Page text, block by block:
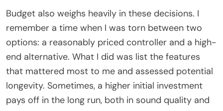
Budget also weighs heavily in these decisions. I
remember a time when I was torn between two
options: a reasonably priced controller and a high-
end alternative. What I did was list the features
that mattered most to me and assessed potential
longevity. Sometimes, a higher initial investment
pays off in the long run, both in sound quality and